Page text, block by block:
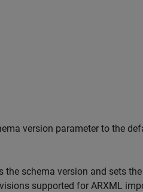
version parameter to the
the schema version and sets the
supported for ARXML